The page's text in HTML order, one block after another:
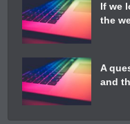
If we
the
A
and